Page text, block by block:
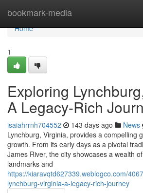
bookmark-media
Home
Home
1
Exploring
A Legacy-Rich
isaiahrrnh704552 143 days ago News
Lynchburg, Virginia, provides a compelling
growth. From its early days as a pivotal
James River, the city showcases a wealth
landmarks and
https://kiaravqtd627339.weblogco.com/
lynchburg-virginia-a-legacy-rich-journey